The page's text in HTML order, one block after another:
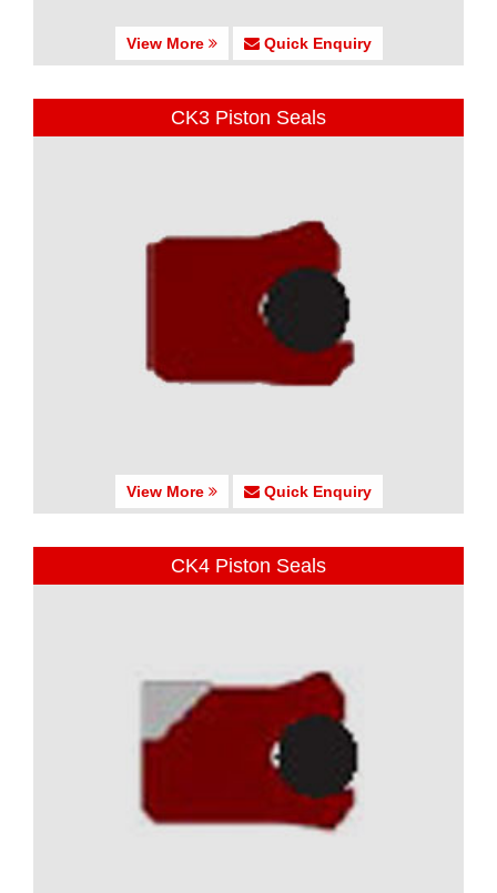
View More Quick Enquiry
CK3 Piston Seals
View More Quick Enquiry
CK4 Piston Seals